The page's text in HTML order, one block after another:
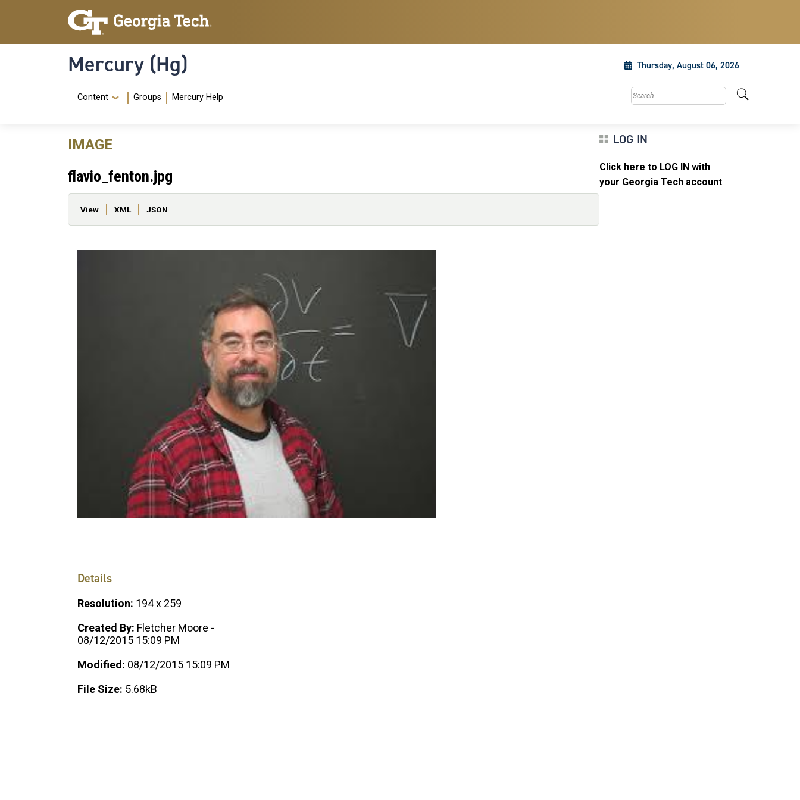
Skip to main content
Skip To Keyboard Navigation
Mercury (Hg) Thursday, August 06, 2026
Navigation Menu
Content Groups Mercury Help Search this site
IMAGE
flavio_fenton.jpg
Primary tabs
View XML JSON
Details
Resolution: 194 x 259
Created By: Fletcher Moore -
08/12/2015 15:09 PM
Modified: 08/12/2015 15:09 PM
File Size: 5.68kB
LOG IN
Click here to LOG IN with
your Georgia Tech account.